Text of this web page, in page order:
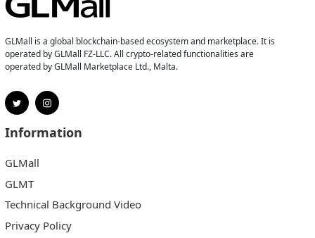
GLMall is a global blockchain-based ecosystem and marketplace. It is
operated by GLMall FZ-LLC. All crypto-related functionalities are
operated by GLMall Marketplace Ltd., Malta.
Information
GLMall
GLMT
Technical Background Video
Privacy Policy